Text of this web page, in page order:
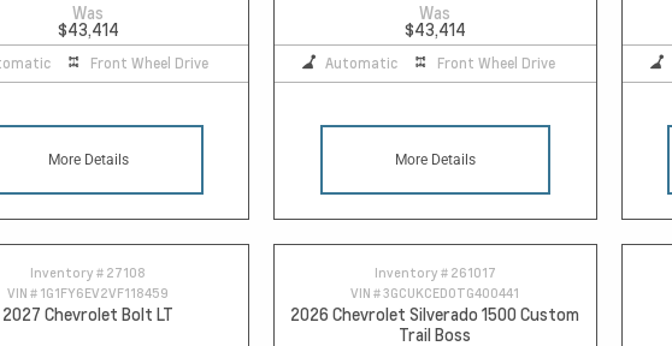
Was
$43,414
Front Wheel Drive
More Details
Was
$43,414
Automatic Front Wheel Drive
More Details
Inventory # 27108
VIN # 1G1FY6EV2VF118459
2027 Chevrolet Bolt LT
Inventory # 261017
VIN #3GCUKCED0TG400441
2026 Chevrolet Silverado 1500 Custom
Trail Boss